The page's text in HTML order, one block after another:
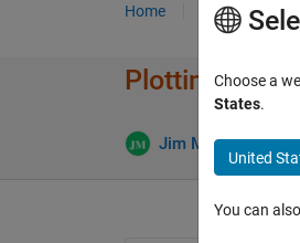
Home Ask
Plotting a 2D
Jim McIntyre 29
Choose a
States.
United
You can